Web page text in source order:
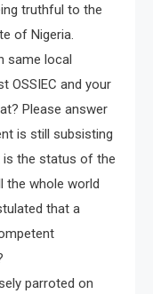
truthful to the
of Nigeria.
same local
OSSIEC and your
Please answer
is still subsisting
is the status of the
the whole world
that a
parroted on